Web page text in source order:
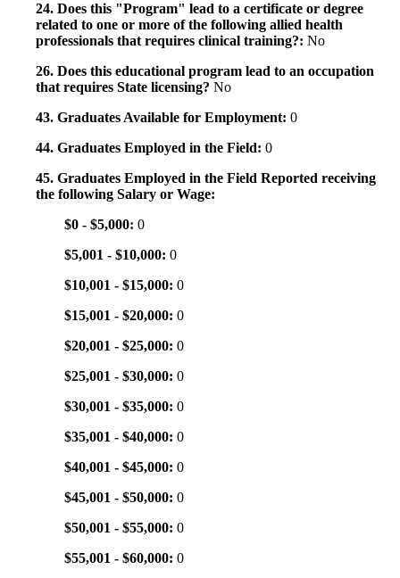
24. Does this "Program" lead to a certificate or degree
related to one or more of the following allied health
professionals that requires clinical training?: No
26. Does this educational program lead to an occupation
that requires State licensing? No
43. Graduates Available for Employment: 0
44. Graduates Employed in the Field: 0
45. Graduates Employed in the Field Reported receiving
the following Salary or Wage:
$0 - $5,000: 0
$5,001 - $10,000: 0
$10,001 - $15,000: 0
$15,001 - $20,000: 0
$20,001 - $25,000: 0
$25,001 - $30,000: 0
$30,001 - $35,000: 0
$35,001 - $40,000: 0
$40,001 - $45,000: 0
$45,001 - $50,000: 0
$50,001 - $55,000: 0
$55,001 - $60,000: 0